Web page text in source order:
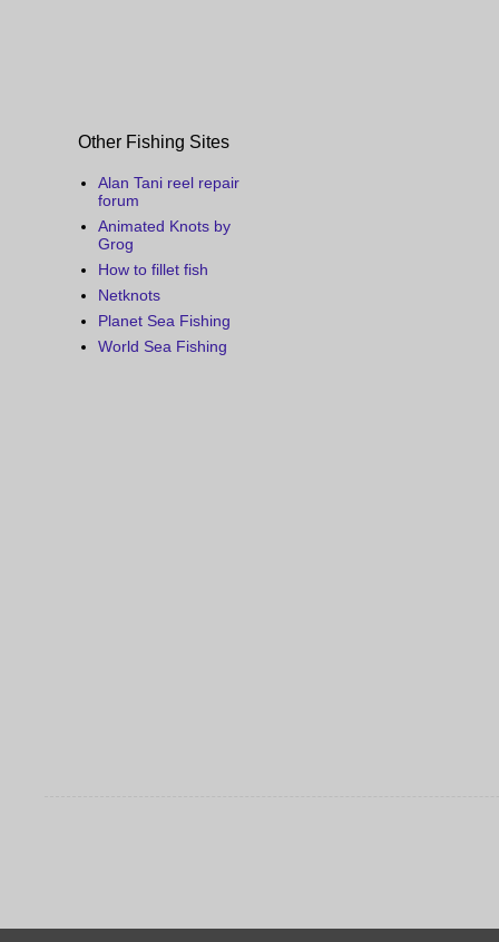
Other Fishing Sites
Alan Tani reel repair
forum
Animated Knots by
Grog
How to fillet fish
Netknots
Planet Sea Fishing
World Sea Fishing